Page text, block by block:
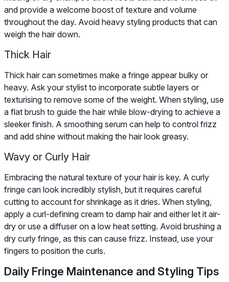
and provide a welcome boost of texture and volume
throughout the day. Avoid heavy styling products that can
weigh the hair down.
Thick Hair
Thick hair can sometimes make a fringe appear bulky or
heavy. Ask your stylist to incorporate subtle layers or
texturising to remove some of the weight. When styling, use
a flat brush to guide the hair while blow-drying to achieve a
sleeker finish. A smoothing serum can help to control frizz
and add shine without making the hair look greasy.
Wavy or Curly Hair
Embracing the natural texture of your hair is key. A curly
fringe can look incredibly stylish, but it requires careful
cutting to account for shrinkage as it dries. When styling,
apply a curl-defining cream to damp hair and either let it air-
dry or use a diffuser on a low heat setting. Avoid brushing a
dry curly fringe, as this can cause frizz. Instead, use your
fingers to position the curls.
Daily Fringe Maintenance and Styling Tips